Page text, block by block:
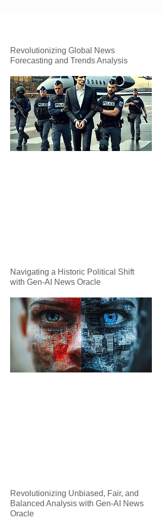
Revolutionizing Global News
Forecasting and Trends Analysis
Navigating a Historic Political Shift
with Gen-AI News Oracle
Revolutionizing Unbiased, Fair, and
Balanced Analysis with Gen-AI News
Oracle